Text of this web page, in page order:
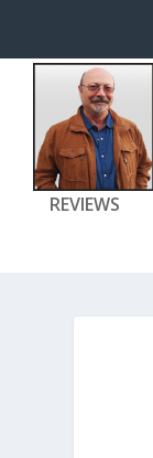
REVIEWS